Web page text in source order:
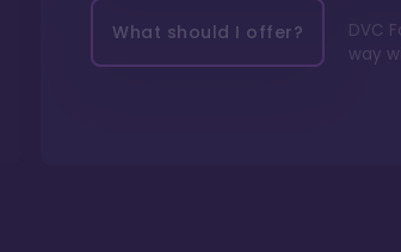
What should I offer?
DVC
way